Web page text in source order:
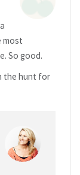
most
So good.
the hunt for